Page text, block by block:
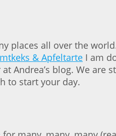
places all over the
& Apfeltarte I am
Andrea’s blog. We
to start your day.